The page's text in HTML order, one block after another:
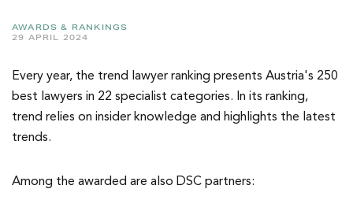
AWARDS & RANKINGS
29 APRIL 2024
Every year, the trend lawyer ranking presents Austria's 250
best lawyers in 22 specialist categories. In its ranking,
trend relies on insider knowledge and highlights the latest
trends.
Among the awarded are also DSC partners: